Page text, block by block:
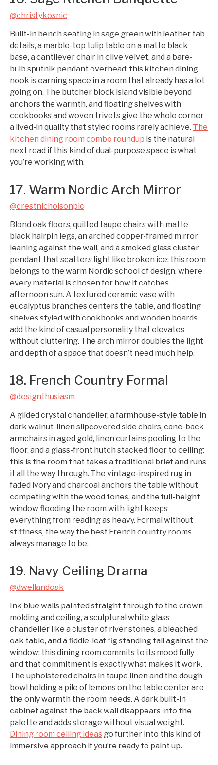
@christykosnic
Built-in bench seating in sage green with leather tab
details, a marble-top tulip table on a matte black
base, a cantilever chair in olive velvet, and a bare-
bulb sputnik pendant overhead: this kitchen dining
nook is earning space in a room that already has a lot
going on. The butcher block island visible beyond
anchors the warmth, and floating shelves with
cookbooks and woven trivets give the whole corner
a lived-in quality that styled rooms rarely achieve. The
kitchen dining room combo roundup is the natural
next read if this kind of dual-purpose space is what
you’re working with.
17. Warm Nordic Arch Mirror
@crestnicholsonplc
Blond oak floors, quilted taupe chairs with matte
black hairpin legs, an arched copper-framed mirror
leaning against the wall, and a smoked glass cluster
pendant that scatters light like broken ice: this room
belongs to the warm Nordic school of design, where
every material is chosen for how it catches
afternoon sun. A textured ceramic vase with
eucalyptus branches centers the table, and floating
shelves styled with cookbooks and wooden boards
add the kind of casual personality that elevates
without cluttering. The arch mirror doubles the light
and depth of a space that doesn’t need much help.
18. French Country Formal
@designthusiasm
A gilded crystal chandelier, a farmhouse-style table in
dark walnut, linen slipcovered side chairs, cane-back
armchairs in aged gold, linen curtains pooling to the
floor, and a glass-front hutch stacked floor to ceiling:
this is the room that takes a traditional brief and runs
it all the way through. The vintage-inspired rug in
faded ivory and charcoal anchors the table without
competing with the wood tones, and the full-height
window flooding the room with light keeps
everything from reading as heavy. Formal without
stiffness, the way the best French country rooms
always manage to be.
19. Navy Ceiling Drama
@dwellandoak
Ink blue walls painted straight through to the crown
molding and ceiling, a sculptural white glass
chandelier like a cluster of river stones, a bleached
oak table, and a fiddle-leaf fig standing tall against the
window: this dining room commits to its mood fully
and that commitment is exactly what makes it work.
The upholstered chairs in taupe linen and the dough
bowl holding a pile of lemons on the table center are
the only warmth the room needs. A dark built-in
cabinet against the back wall disappears into the
palette and adds storage without visual weight.
Dining room ceiling ideas go further into this kind of
immersive approach if you’re ready to paint up.